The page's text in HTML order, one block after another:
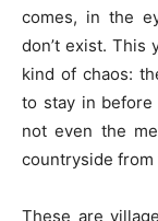
comes, in the
don’t exist. This
kind of chaos:
to stay in before
not even the
countryside
These are